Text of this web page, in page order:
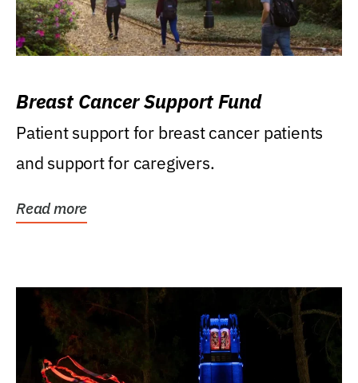
Breast Cancer Support Fund
Patient support for breast cancer patients
and support for caregivers.
Read more